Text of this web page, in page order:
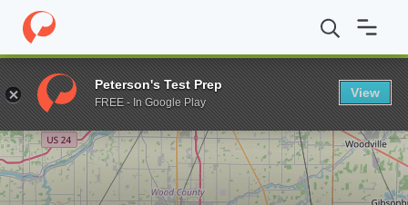
Home Grad Schools Bowling Green State University College
Enter a keyword
Peterson's Test Prep
FREE - In Google Play
View